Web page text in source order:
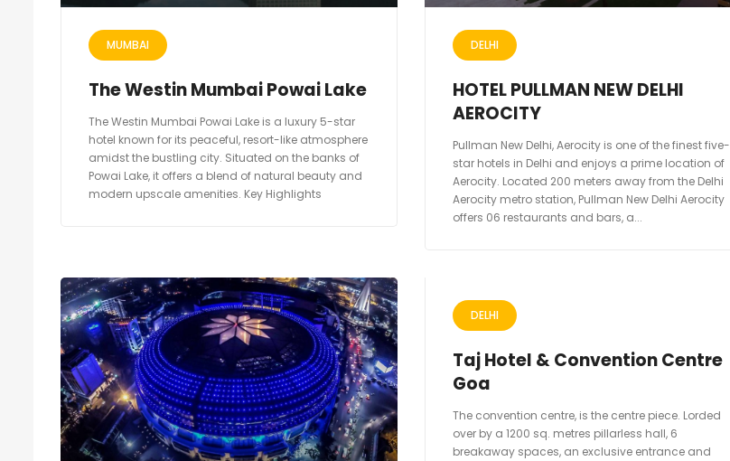
MUMBAI
The Westin Mumbai Powai Lake
The Westin Mumbai Powai Lake is a luxury 5-star
hotel known for its peaceful, resort-like atmosphere
amidst the bustling city. Situated on the banks of
Powai Lake, it offers a blend of natural beauty and
modern upscale amenities. Key Highlights
DELHI
HOTEL PULLMAN NEW DELHI
AEROCITY
Pullman New Delhi, Aerocity is one of the finest five-
star hotels in Delhi and enjoys a prime location of
Aerocity. Located 200 meters away from the Delhi
Aerocity metro station, Pullman New Delhi Aerocity
offers 06 restaurants and bars, a...
DELHI
Taj Hotel & Convention Centre
Goa
The convention centre, is the centre piece. Lorded
over by a 1200 sq. metres pillarless hall, 6
breakaway spaces, an exclusive entrance and